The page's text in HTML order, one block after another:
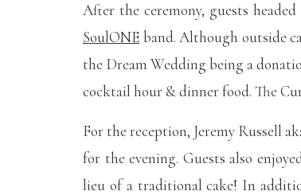
After the ceremony, guests
SoulONE band. Although outside
the Dream Wedding being a
cocktail hour & dinner food. The
For the reception, Jeremy Russell
for the evening. Guests also
lieu of a traditional cake! In